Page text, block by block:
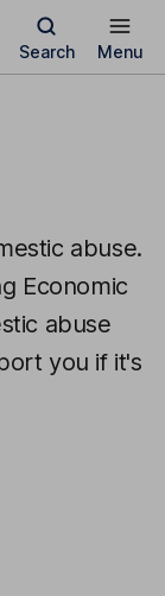
Search Menu
abuse.
Economic
abuse
you if it's